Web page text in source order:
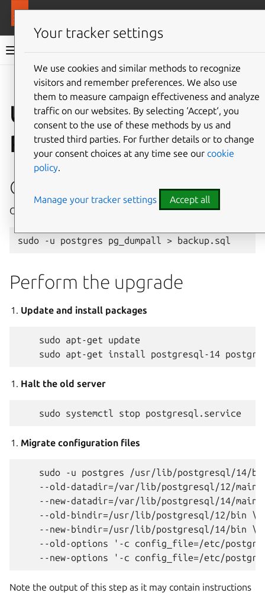
MAAS documentation
Give feedback
Upgrade to
PostgreSQL v14
Create a data backup
Optional but strongly advised: backup all existing data.
Perform the upgrade
Update and install packages
    sudo apt-get update
Halt the old server
Migrate configuration files
sudo -u postgres /usr/lib/postgresql/14/
--old-datadir=/var/lib/postgresql/12/main
--new-datadir=/var/lib/postgresql/14/main
    --old-bindir=/usr/lib/postgresql/12/bin \
    --new-bindir=/usr/lib/postgresql/14/bin \
--old-options '-c config_file=/etc/
Note the output of this step as it may contain instructions
Your tracker settings
We use cookies and similar methods to recognize
visitors and remember preferences. We also use
them to measure campaign effectiveness and analyze
traffic on our websites. By selecting ‘Accept‘, you
consent to the use of these methods by us and
trusted third parties. For further details or to change
your consent choices at any time see our cookie
policy.
Manage your tracker settings Accept all